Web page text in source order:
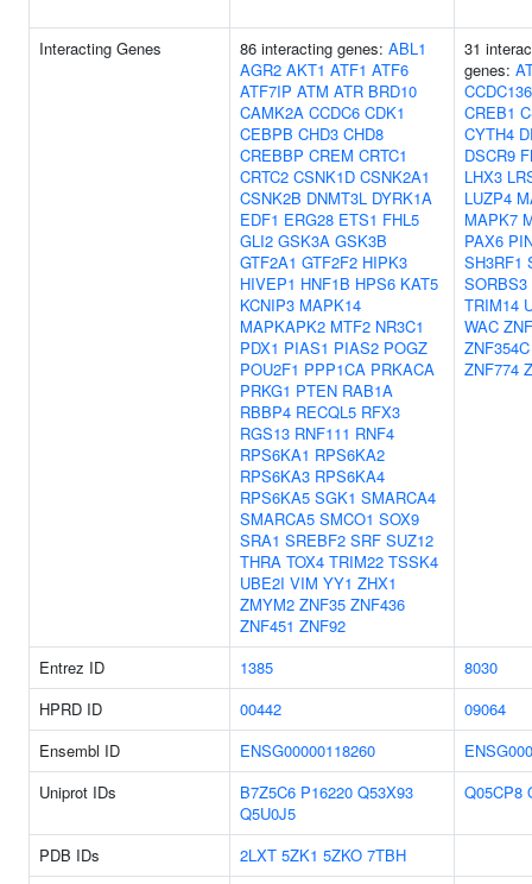
Interacting Genes 86 interacting genes: ABL1
AGR2 AKT1 ATF1 ATF6
ATF7IP ATM ATR BRD10
CAMK2A CCDC6 CDK1
CEBPB CHD3 CHD8
CREBBP CREM CRTC1
CRTC2 CSNK1D CSNK2A1
CSNK2B DNMT3L DYRK1A
EDF1 ERG28 ETS1 FHL5
GLI2 GSK3A GSK3B
GTF2A1 GTF2F2 HIPK3
HIVEP1 HNF1B HPS6 KAT5
KCNIP3 MAPK14
MAPKAPK2 MTF2 NR3C1
PDX1 PIAS1 PIAS2 POGZ
POU2F1 PPP1CA PRKACA
PRKG1 PTEN RAB1A
RBBP4 RECQL5 RFX3
RGS13 RNF111 RNF4
RPS6KA1 RPS6KA2
RPS6KA3 RPS6KA4
RPS6KA5 SGK1 SMARCA4
SMARCA5 SMCO1 SOX9
SRA1 SREBF2 SRF SUZ12
THRA TOX4 TRIM22 TSSK4
UBE2I VIM YY1 ZHX1
ZMYM2 ZNF35 ZNF436
ZNF451 ZNF92
31
genes:
CCDC136
CREB1
CYTH4
DSCR9
LHX3
LUZP4
MAPK7
PAX6
SH3RF1
SORBS3
TRIM14
WAC
ZNF354C
ZNF774
Entrez ID 1385
8030
HPRD ID
00442
09064
Ensembl ID
ENSG00000118260
Uniprot IDs
B7Z5C6 P16220 Q53X93
Q5U0J5
Q05CP8
PDB IDs 2LXT 5ZK1 5ZKO 7TBH